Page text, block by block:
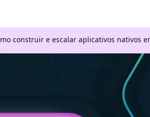
construir e escalar aplicativos nativos